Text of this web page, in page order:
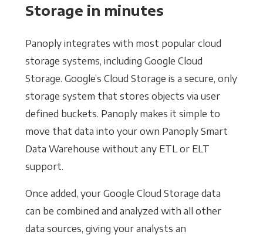
Storage in minutes
Panoply integrates with most popular cloud
storage systems, including Google Cloud
Storage. Google’s Cloud Storage is a secure, only
storage system that stores objects via user
defined buckets. Panoply makes it simple to
move that data into your own Panoply Smart
Data Warehouse without any ETL or ELT
support.
Once added, your Google Cloud Storage data
can be combined and analyzed with all other
data sources, giving your analysts an